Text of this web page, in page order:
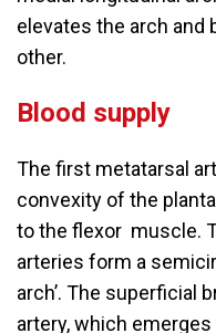
elevates the arch and
other.
Blood supply
The first metatarsal
convexity of the
to the flexor muscle.
arteries form a
arch’. The superficial
artery, which